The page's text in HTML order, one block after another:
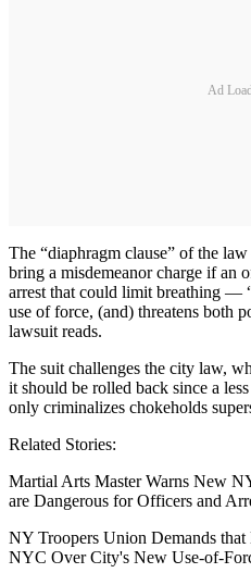
Ad
The “diaphragm clause” of the
bring a misdemeanor charge if an
arrest that could limit breathing —
use of force, (and) threatens both
lawsuit reads.
The suit challenges the city law,
it should be rolled back since a
only criminalizes chokeholds
Related Stories:
Martial Arts Master Warns New
are Dangerous for Officers and
NY Troopers Union Demands
NYC Over City's New Use-of-